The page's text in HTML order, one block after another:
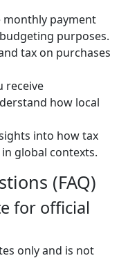
monthly payment
purposes.
tax on purchases
receive
how local
into how tax
global contexts.
(FAQ)
for official
only and is not